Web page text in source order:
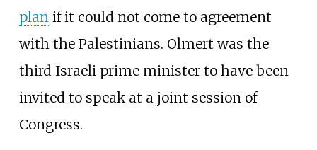
planif it could not come to agreement
with the Palestinians. Olmert was the
third Israeli prime minister to have been
invited to speak at a joint session of
Congress.